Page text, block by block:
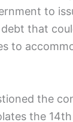
to
that‍
to
the
the